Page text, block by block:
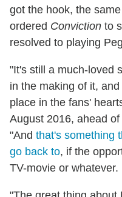
got the hook, the
ordered Conviction to
resolved to playing
"It's still a much-loved
in the making of it,
place in the fans'
August 2016, ahead of
"And that's something
go back to, if the
TV-movie or whatever.